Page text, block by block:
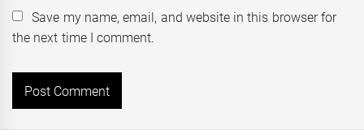
Save my name, email, and website in this browser for
the next time I comment.